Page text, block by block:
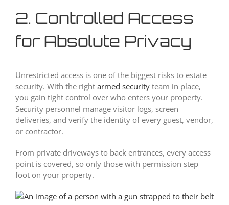
2. Controlled Access
for Absolute Privacy
Unrestricted access is one of the biggest risks to estate
security. With the right armed security team in place,
you gain tight control over who enters your property.
Security personnel manage visitor logs, screen
deliveries, and verify the identity of every guest, vendor,
or contractor.
From private driveways to back entrances, every access
point is covered, so only those with permission step
foot on your property.